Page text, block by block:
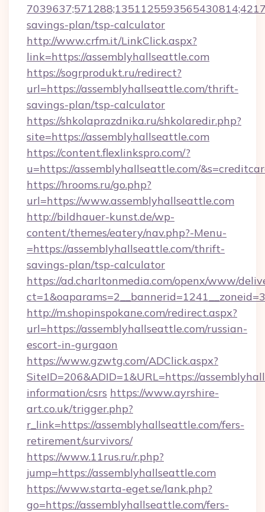
savings-plan/tsp-calculator
http://www.crfm.it/LinkClick.aspx?
link=https://assemblyhallseattle.com
https://sogrprodukt.ru/redirect?
url=https://assemblyhallseattle.com/thrift-
savings-plan/tsp-calculator
https://shkolaprazdnika.ru/shkolaredir.php?
site=https://assemblyhallseattle.com
https://content.flexlinkspro.com/?
u=https://assemblyhallseattle.com/
https://hrooms.ru/go.php?
url=https://www.assemblyhallseattle.com
http://bildhauer-kunst.de/wp-
content/themes/eatery/nav.php?-Menu-
=https://assemblyhallseattle.com/thrift-
savings-plan/tsp-calculator
https://ad.charltonmedia.com/openx/www/
http://m.shopinspokane.com/redirect.aspx?
url=https://assemblyhallseattle.com/russian-
escort-in-gurgaon
https://www.gzwtg.com/ADClick.aspx?
SiteID=206&ADID=1&URL=https://
information/csrs https://www.ayrshire-
art.co.uk/trigger.php?
r_link=https://assemblyhallseattle.com/fers-
retirement/survivors/
https://www.11rus.ru/r.php?
jump=https://assemblyhallseattle.com
https://www.starta-eget.se/lank.php?
go=https://assemblyhallseattle.com/fers-